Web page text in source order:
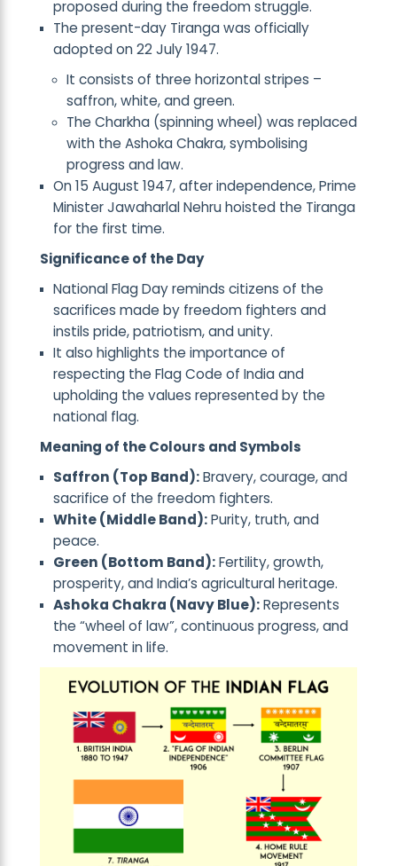
proposed during the freedom struggle.
The present-day Tiranga was officially
adopted on 22 July 1947.
It consists of three horizontal stripes –
saffron, white, and green.
The Charkha (spinning wheel) was replaced
with the Ashoka Chakra, symbolising
progress and law.
On 15 August 1947, after independence, Prime
Minister Jawaharlal Nehru hoisted the Tiranga
for the first time.
Significance of the Day
National Flag Day reminds citizens of the
sacrifices made by freedom fighters and
instils pride, patriotism, and unity.
It also highlights the importance of
respecting the Flag Code of India and
upholding the values represented by the
national flag.
Meaning of the Colours and Symbols
Saffron (Top Band):Bravery, courage, and
sacrifice of the freedom fighters.
White (Middle Band):Purity, truth, and
peace.
Green (Bottom Band):Fertility, growth,
prosperity, and India’s agricultural heritage.
Ashoka Chakra (Navy Blue):Represents
the “wheel of law”, continuous progress, and
movement in life.